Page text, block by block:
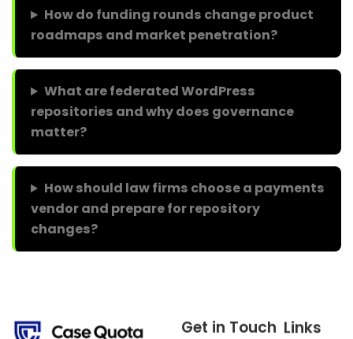
How do funding rounds change product
roadmaps and market penetration?
What are federated WordPress
repositories and why does governance
matter?
How should law firms choose a payments
vendor and prepare for repository
changes?